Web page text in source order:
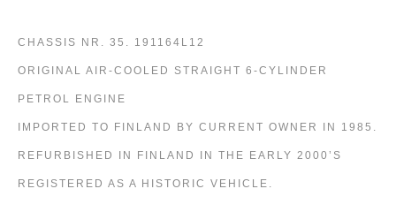
CHASSIS NR. 35. 191164L12
ORIGINAL AIR-COOLED STRAIGHT 6-CYLINDER
PETROL ENGINE
IMPORTED TO FINLAND BY CURRENT OWNER IN 1985.
REFURBISHED IN FINLAND IN THE EARLY 2000’S
REGISTERED AS A HISTORIC VEHICLE.